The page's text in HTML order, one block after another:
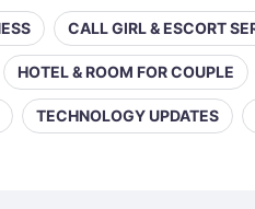
CALL GIRL & ESCORT
HOTEL & ROOM FOR COUPLE
TECHNOLOGY UPDATES